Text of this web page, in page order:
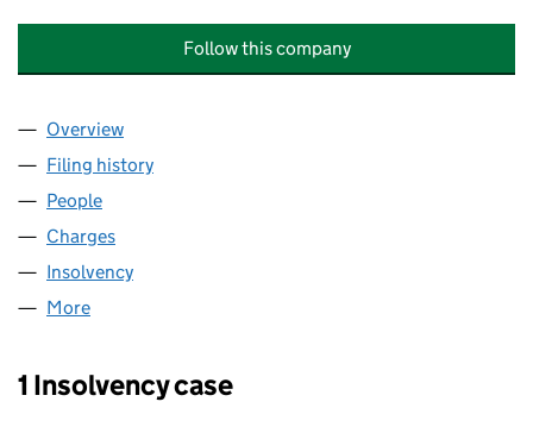
Follow this company
Company
Overview
Filing history
People
Charges
Insolvency
More
1 Insolvency case